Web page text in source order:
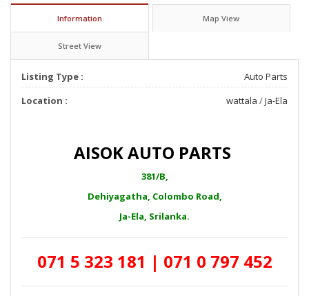
Information Map View
Street View
Listing Type :
Auto Parts
Location :
wattala /Ja-Ela
AISOK AUTO PARTS
381/B,
Dehiyagatha, Colombo Road,
Ja-Ela, Srilanka.
071 5 323 181 | 071 0 797 452